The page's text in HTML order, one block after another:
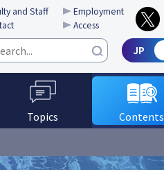
Topics Contents
and Staff
Employment
Access